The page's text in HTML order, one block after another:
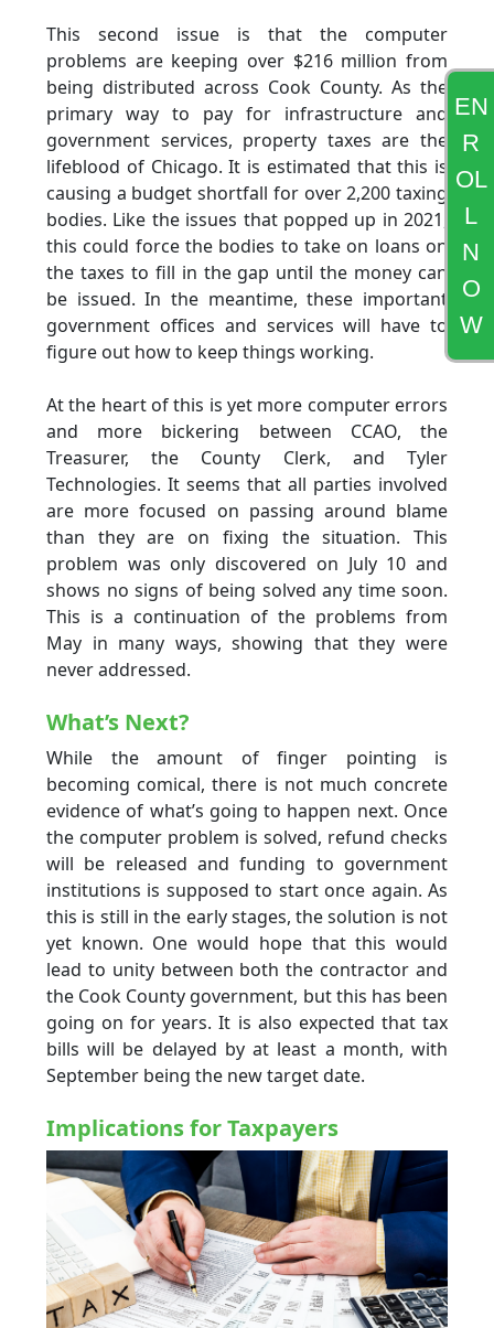
EN
R
OL
L
N
O
W
This second issue is that the computer
problems are keeping over $216 million from
being distributed across Cook County. As the
primary way to pay for infrastructure and
government services, property taxes are the
lifeblood of Chicago. It is estimated that this is
causing a budget shortfall for over 2,200 taxing
bodies. Like the issues that popped up in 2021,
this could force the bodies to take on loans on
the taxes to fill in the gap until the money can
be issued. In the meantime, these important
government offices and services will have to
figure out how to keep things working.
At the heart of this is yet more computer errors
and more bickering between CCAO, the
Treasurer, the County Clerk, and Tyler
Technologies. It seems that all parties involved
are more focused on passing around blame
than they are on fixing the situation. This
problem was only discovered on July 10 and
shows no signs of being solved any time soon.
This is a continuation of the problems from
May in many ways, showing that they were
never addressed.
What’s Next?
While the amount of finger pointing is
becoming comical, there is not much concrete
evidence of what’s going to happen next. Once
the computer problem is solved, refund checks
will be released and funding to government
institutions is supposed to start once again. As
this is still in the early stages, the solution is not
yet known. One would hope that this would
lead to unity between both the contractor and
the Cook County government, but this has been
going on for years. It is also expected that tax
bills will be delayed by at least a month, with
September being the new target date.
Implications for Taxpayers